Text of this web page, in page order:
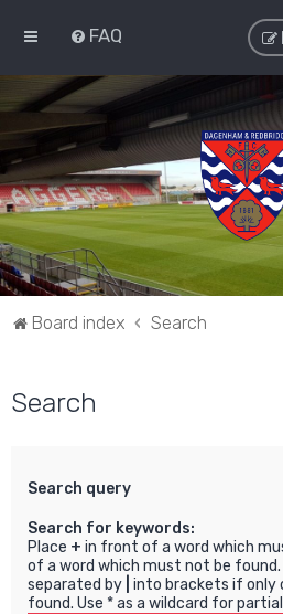
FAQ
Board index Search
Search
Search query
Search for keywords:
Place + in front of a word which
of a word which must not be
separated by into brackets if only
found. Use * as a wildcard for